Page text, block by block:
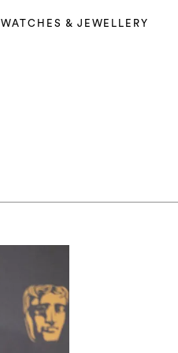
WATCHES & JEWELLERY